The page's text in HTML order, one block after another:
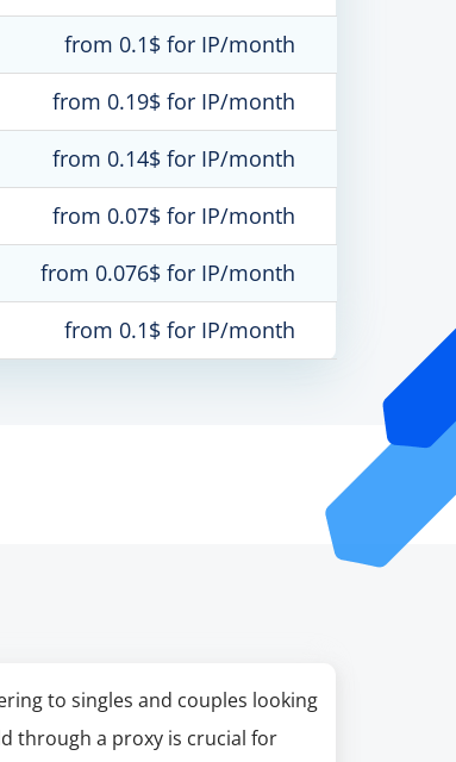
from 0.1$ for IP/month
from 0.19$ for IP/month
from 0.14$ for IP/month
from 0.07$ for IP/month
from 0.076$ for IP/month
from 0.1$ for IP/month
to singles and couples looking
through a proxy is crucial for